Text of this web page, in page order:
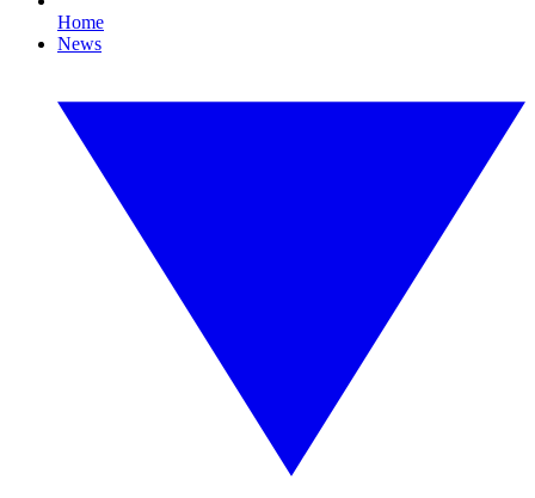
Home
News